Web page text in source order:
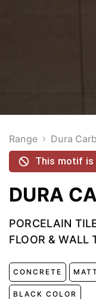
Range Dura
This motif is
DURA
PORCELAIN
FLOOR & WALL
CONCRETE
BLACK COLOR